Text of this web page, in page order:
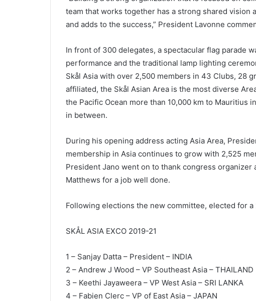
team that works together has a strong shared vision
and adds to the success,” President Lavonne
In front of 300 delegates, a spectacular flag parade
performance and the traditional lamp lighting
Skål Asia with over 2,500 members in 43 Clubs, 28
affiliated, the Skål Asian Area is the most diverse
the Pacific Ocean more than 10,000 km to Mauritius
in between.
During his opening address acting Asia Area,
membership in Asia continues to grow with 2,525
President Jano went on to thank congress organizer
Matthews for a job well done.
Following elections the new committee, elected for
SKÅL ASIA EXCO 2019-21
1 – Sanjay Datta – President – INDIA
2 – Andrew J Wood – VP Southeast Asia – THAILAND
3 – Keethi Jayaweera – VP West Asia – SRI LANKA
4 – Fabien Clerc – VP of East Asia – JAPAN